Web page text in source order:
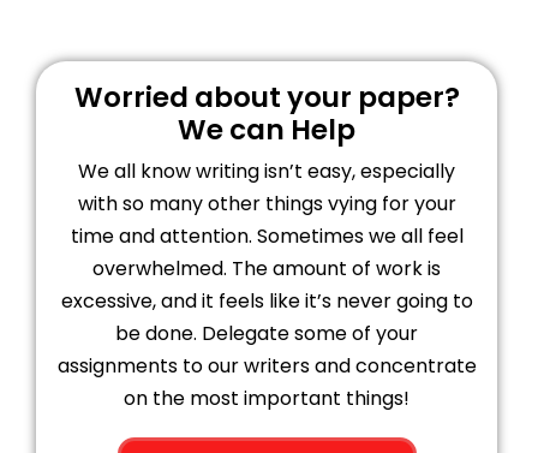
Worried about your paper?
We can Help
We all know writing isn’t easy, especially
with so many other things vying for your
time and attention. Sometimes we all feel
overwhelmed. The amount of work is
excessive, and it feels like it’s never going to
be done. Delegate some of your
assignments to our writers and concentrate
on the most important things!